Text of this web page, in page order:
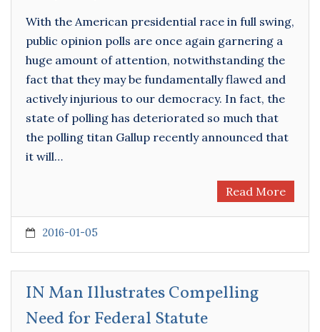
With the American presidential race in full swing,
public opinion polls are once again garnering a
huge amount of attention, notwithstanding the
fact that they may be fundamentally flawed and
actively injurious to our democracy. In fact, the
state of polling has deteriorated so much that
the polling titan Gallup recently announced that
it will…
Read More
2016-01-05
IN Man Illustrates Compelling
Need for Federal Statute